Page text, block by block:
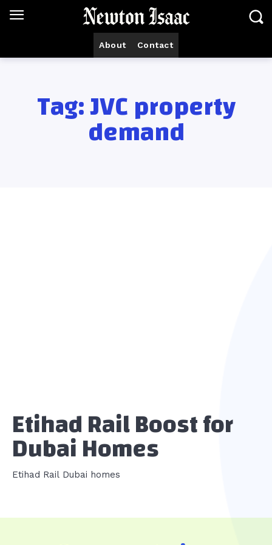
About Contact
Tag:JVC property
demand
Etihad Rail Boost for
Dubai Homes
Etihad Rail Dubai homes